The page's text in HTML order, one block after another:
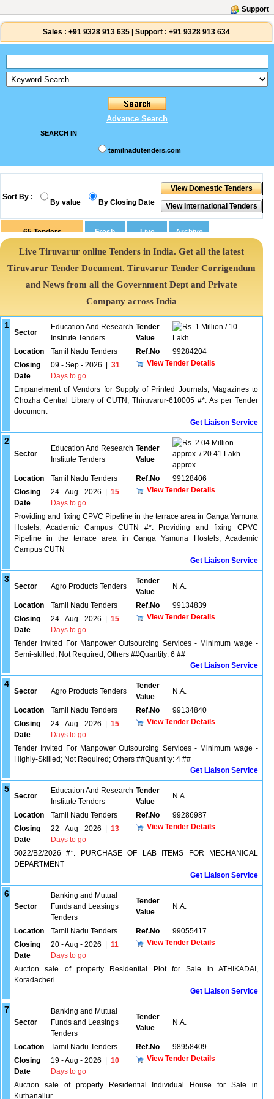
Support
Sales : +91 9328 913 635 Support : +91 9328 913 634
Advance Search
SEARCH IN
tamilnadutenders.com
Sort By :
By value By Closing Date
65 Tenders
Live Tiruvarur online Tenders in India. Get all the latest
Tiruvarur Tender Document. Tiruvarur Tender Corrigendum
and News from all the Government Dept and Private
Company across India
1
Sector
Education And Research
Institute Tenders
Tender
Value
1 Million / 10
Lakh
Location
Tamil Nadu Tenders Ref.No
99284204
Closing
Date
09 - Sep - 2026
31
Days to go
View Tender Details
Empanelment of Vendors for Supply of Printed Journals, Magazines to
Chozha Central Library of CUTN, Thiruvarur-610005 #*. As per Tender
document
Get Liaison Service
2
Sector
Education And Research
Institute Tenders
Tender
Value
2.04 Million
approx. / 20.41 Lakh
approx.
Location
Tamil Nadu Tenders Ref.No
99128406
Closing
Date
24 - Aug - 2026
15
Days to go
View Tender Details
Providing and fixing CPVC Pipeline in the terrace area in Ganga Yamuna
Hostels, Academic Campus CUTN #*. Providing and fixing CPVC
Pipeline in the terrace area in Ganga Yamuna Hostels, Academic
Campus CUTN
Get Liaison Service
3
Sector Agro Products Tenders
Tender
Value
N.A.
Location Tamil Nadu Tenders Ref.No
99134839
Closing
Date
24 - Aug - 2026
15
Days to go
View Tender Details
Tender Invited For Manpower Outsourcing Services - Minimum wage -
Semi-skilled; Not Required; Others ##Quantity: 6 ##
Get Liaison Service
4
Sector Agro Products Tenders
Tender
Value
N.A.
Location Tamil Nadu Tenders Ref.No
99134840
Closing
Date
24 - Aug - 2026
15
Days to go
View Tender Details
Tender Invited For Manpower Outsourcing Services - Minimum wage -
Highly-Skilled; Not Required; Others ##Quantity: 4 ##
Get Liaison Service
5
Sector
Education And Research
Institute Tenders
Tender
Value
N.A.
Location Tamil Nadu Tenders Ref.No
99286987
Closing
Date
22 - Aug - 2026
13
Days to go
View Tender Details
5022/B2/2026 #*. PURCHASE OF LAB ITEMS FOR MECHANICAL
DEPARTMENT
Get Liaison Service
6
Sector
Banking and Mutual
Funds and Leasings
Tenders
Tender
Value
N.A.
Location Tamil Nadu Tenders Ref.No
99055417
Closing
Date
20 - Aug - 2026
11
Days to go
View Tender Details
Auction sale of property Residential Plot for Sale in ATHIKADAI,
Koradacheri
Get Liaison Service
7
Sector
Banking and Mutual
Funds and Leasings
Tenders
Tender
Value
N.A.
Location Tamil Nadu Tenders Ref.No
98958409
Closing
Date
19 - Aug - 2026
10
Days to go
View Tender Details
Auction sale of property Residential Individual House for Sale in
Kuthanallur